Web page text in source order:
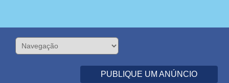
PUBLIQUE UM ANÚNCIO